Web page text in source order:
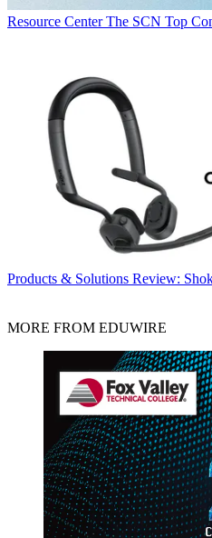
Resource Center The SCN Top
Products & Solutions Review:
MORE FROM EDUWIRE